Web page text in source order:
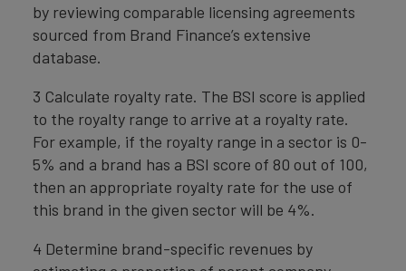
by reviewing comparable licensing agreements
sourced from Brand Finance’s extensive
database.
3 Calculate royalty rate. The BSI score is applied
to the royalty range to arrive at a royalty rate.
For example, if the royalty range in a sector is 0-
5% and a brand has a BSI score of 80 out of 100,
then an appropriate royalty rate for the use of
this brand in the given sector will be 4%.
4 Determine brand-specific revenues by